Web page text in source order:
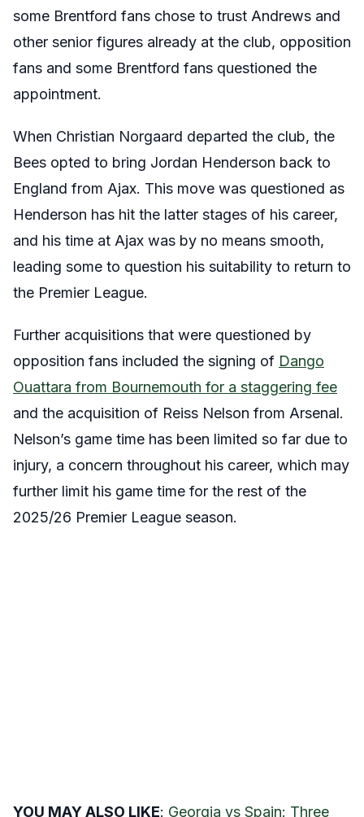
some Brentford fans chose to trust Andrews and
other senior figures already at the club, opposition
fans and some Brentford fans questioned the
appointment.
When Christian Norgaard departed the club, the
Bees opted to bring Jordan Henderson back to
England from Ajax. This move was questioned as
Henderson has hit the latter stages of his career,
and his time at Ajax was by no means smooth,
leading some to question his suitability to return to
the Premier League.
Further acquisitions that were questioned by
opposition fans included the signing of Dango
Ouattara from Bournemouth for a staggering fee
and the acquisition of Reiss Nelson from Arsenal.
Nelson’s game time has been limited so far due to
injury, a concern throughout his career, which may
further limit his game time for the rest of the
2025/26 Premier League season.
YOU MAY ALSO LIKE: Georgia vs Spain: Three